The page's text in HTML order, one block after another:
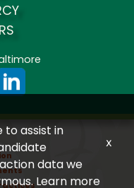
to assist in
data we
Learn more
x